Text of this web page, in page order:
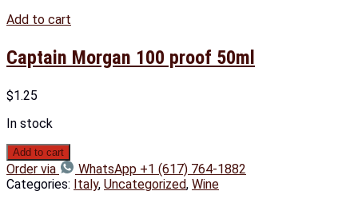
Add to cart
Captain Morgan 100 proof 50ml
$1.25
In stock
Add to cart
Order via
WhatsApp +1 (617) 764-1882
Categories: Italy, Uncategorized, Wine